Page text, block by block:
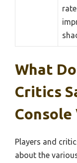
What
Critics
Console
Players and
about the